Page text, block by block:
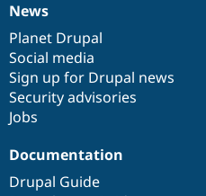
News
items
News
Planet Drupal
Social media
Sign up for Drupal news
Security advisories
Jobs
Our
community
Documentation
Documentation
Drupal Guide
Drupal
code
base
Governance
of
community